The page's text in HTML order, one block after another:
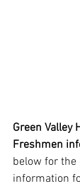
Green Valley
Freshmen
below for the
information